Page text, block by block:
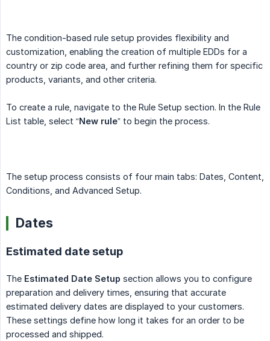
The condition-based rule setup provides flexibility and
customization, enabling the creation of multiple EDDs for a
country or zip code area, and further refining them for specific
products, variants, and other criteria.
To create a rule, navigate to the Rule Setup section. In the Rule
List table, select “New rule” to begin the process.
The setup process consists of four main tabs: Dates, Content,
Conditions, and Advanced Setup.
Dates
Estimated date setup
The Estimated Date Setup section allows you to configure
preparation and delivery times, ensuring that accurate
estimated delivery dates are displayed to your customers.
These settings define how long it takes for an order to be
processed and shipped.